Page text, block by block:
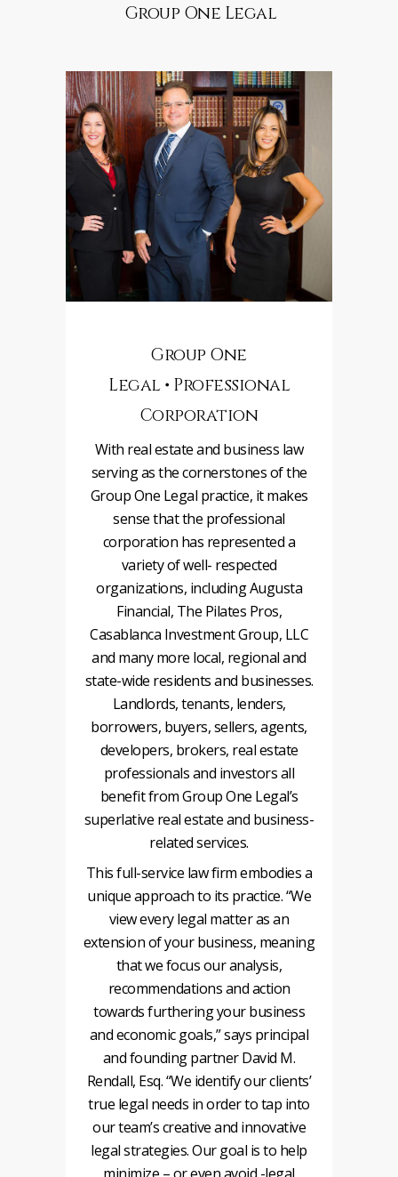
Group One Legal
Group One
Legal • Professional
Corporation
With real estate and business law
serving as the cornerstones of the
Group One Legal practice, it makes
sense that the professional
corporation has represented a
variety of well- respected
organizations, including Augusta
Financial, The Pilates Pros,
Casablanca Investment Group, LLC
and many more local, regional and
state-wide residents and businesses.
Landlords, tenants, lenders,
borrowers, buyers, sellers, agents,
developers, brokers, real estate
professionals and investors all
benefit from Group One Legal’s
superlative real estate and business-
related services.
This full-service law firm embodies a
unique approach to its practice. “We
view every legal matter as an
extension of your business, meaning
that we focus our analysis,
recommendations and action
towards furthering your business
and economic goals,” says principal
and founding partner David M.
Rendall, Esq. “We identify our clients’
true legal needs in order to tap into
our team’s creative and innovative
legal strategies. Our goal is to help